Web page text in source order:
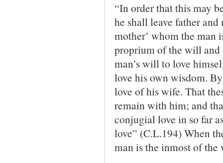
“In order that this may
he shall leave father
mother’ whom the man
proprium of the will and
man’s will to love
love his own wisdom.
love of his wife. That
remain with him; and
conjugial love in so far
love” (C.L.194) When
man is the inmost of the